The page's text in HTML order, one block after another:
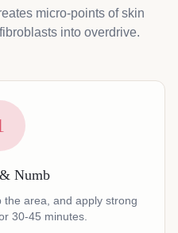
micro-points of skin
into overdrive.
Numb
area, and apply strong
30-45 minutes.